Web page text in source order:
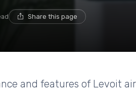
Share this page
and features of Levoit